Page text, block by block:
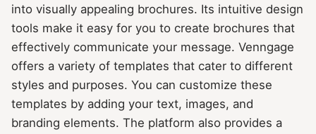
into visually appealing brochures. Its intuitive design
tools make it easy for you to create brochures that
effectively communicate your message. Venngage
offers a variety of templates that cater to different
styles and purposes. You can customize these
templates by adding your text, images, and
branding elements. The platform also provides a